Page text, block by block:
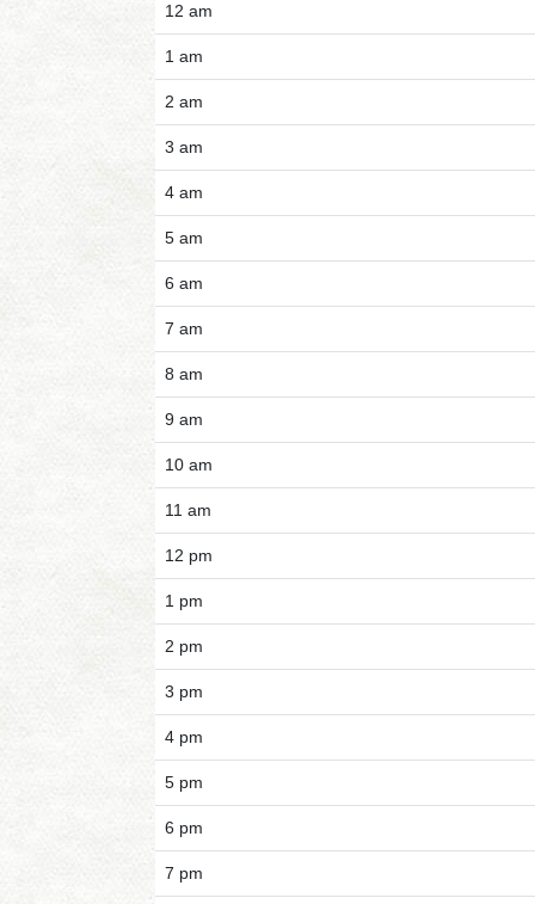
12 am
1 am
2 am
3 am
4 am
5 am
6 am
7 am
8 am
9 am
10 am
11 am
12 pm
1 pm
2 pm
3 pm
4 pm
5 pm
6 pm
7 pm